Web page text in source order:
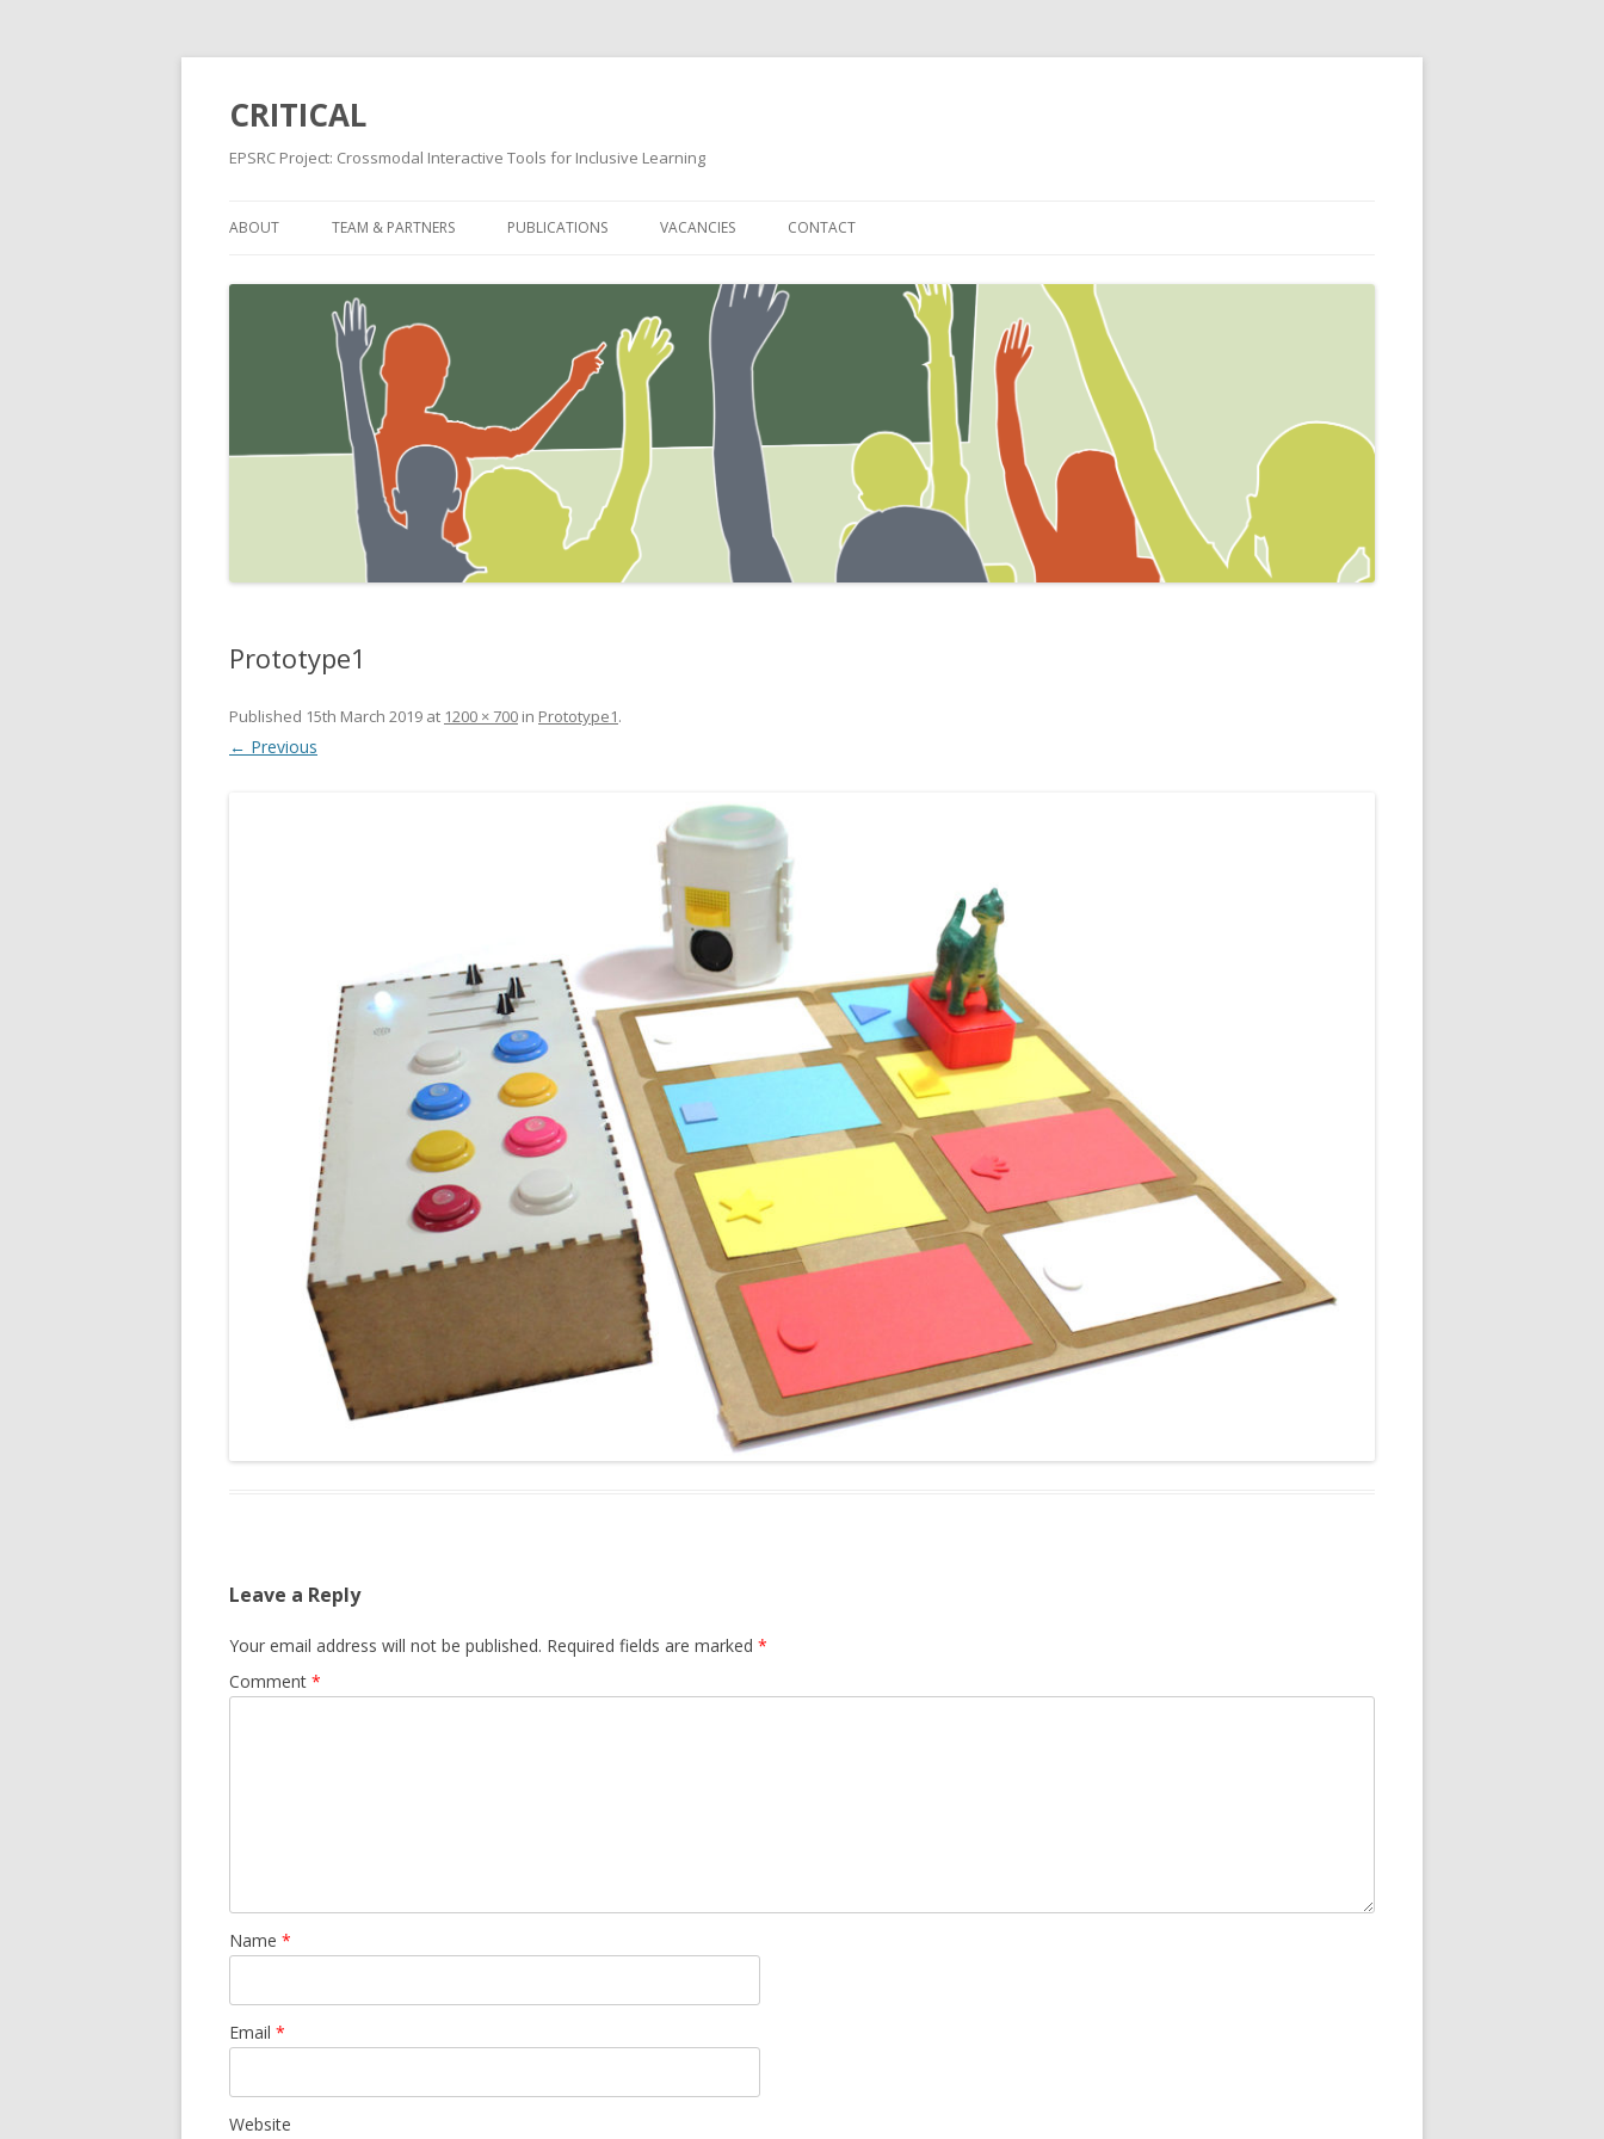
CRITICAL
EPSRC Project: Crossmodal Interactive Tools for Inclusive Learning
to
ABOUT TEAM & PARTNERS PUBLICATIONS VACANCIES CONTACT
Prototype1
Published 15th March 2019 at 1200 × 700 in Prototype1.
← Previous
Leave a Reply
Your email address will not be published. Required fields are marked *
Comment *
Name *
Email *
Website